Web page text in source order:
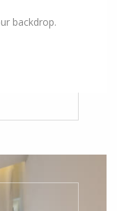
backdrop.